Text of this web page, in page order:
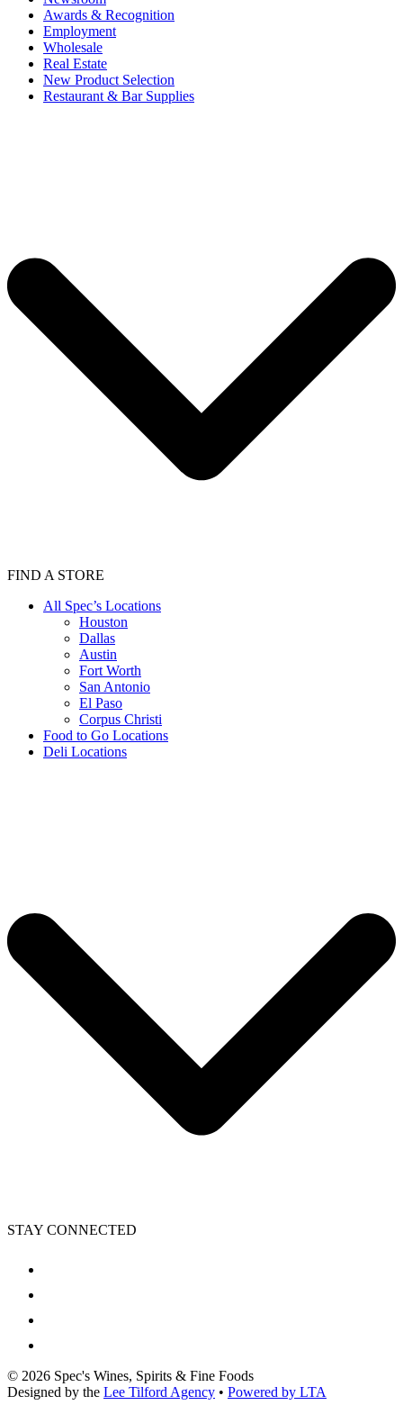
Awards & Recognition
Employment
Wholesale
Real Estate
New Product Selection
Restaurant & Bar Supplies
FIND A STORE
All Spec’s Locations
Houston
Dallas
Austin
Fort Worth
San Antonio
El Paso
Corpus Christi
Food to Go Locations
Deli Locations
STAY CONNECTED
© 2026 Spec's Wines, Spirits & Fine Foods
Designed by the Lee Tilford Agency • Powered by LTA